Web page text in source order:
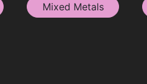
Mixed Metals